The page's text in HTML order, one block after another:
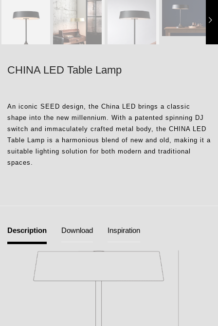
CHINA LED Table Lamp
An iconic SEED design, the China LED brings a classic
shape into the new millennium. With a patented spinning DJ
switch and immaculately crafted metal body, the CHINA LED
Table Lamp is a harmonious blend of new and old, making it a
suitable lighting solution for both modern and traditional
spaces.
Description Download Inspiration